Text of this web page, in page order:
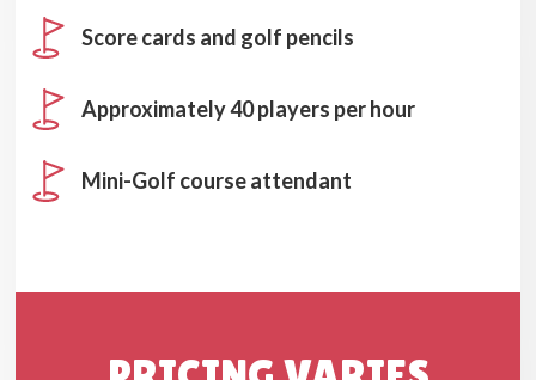
Score cards and golf pencils
Approximately 40 players per hour
Mini-Golf course attendant